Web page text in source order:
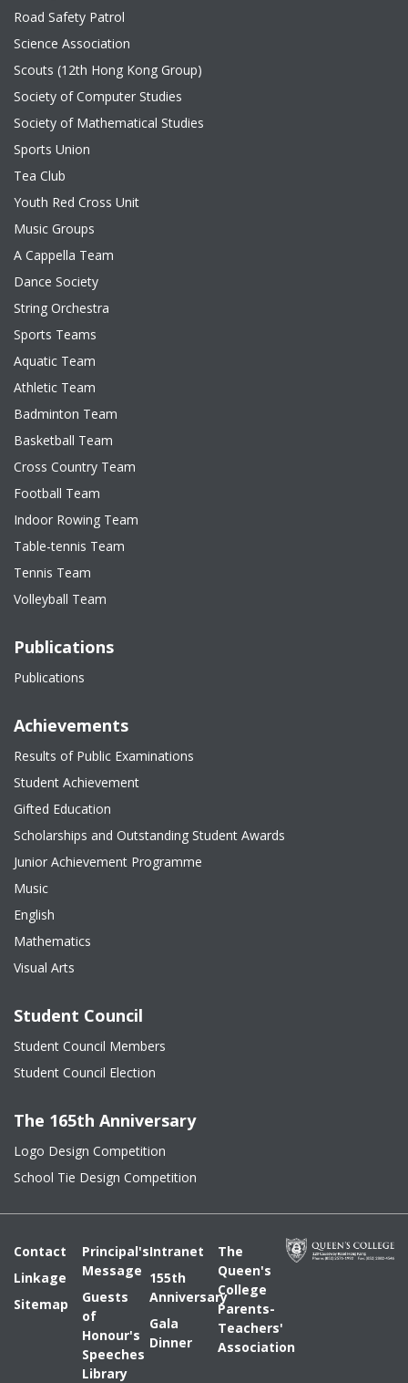
Road Safety Patrol
Science Association
Scouts (12th Hong Kong Group)
Society of Computer Studies
Society of Mathematical Studies
Sports Union
Tea Club
Youth Red Cross Unit
Music Groups
A Cappella Team
Dance Society
String Orchestra
Sports Teams
Aquatic Team
Athletic Team
Badminton Team
Basketball Team
Cross Country Team
Football Team
Indoor Rowing Team
Table-tennis Team
Tennis Team
Volleyball Team
Publications
Publications
Achievements
Results of Public Examinations
Student Achievement
Gifted Education
Scholarships and Outstanding Student Awards
Junior Achievement Programme
Music
English
Mathematics
Visual Arts
Student Council
Student Council Members
Student Council Election
The 165th Anniversary
Logo Design Competition
School Tie Design Competition
Contact
Linkage
Sitemap
Principal's
Message
Guests
of
Honour's
Speeches
Library
Intranet
155th
Anniversary
Gala
Dinner
The
Queen's
College
Parents-
Teachers'
Association